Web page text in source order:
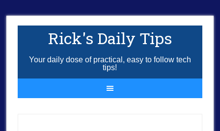
Rick's Daily Tips
Your daily dose of practical, easy to follow tech
tips!